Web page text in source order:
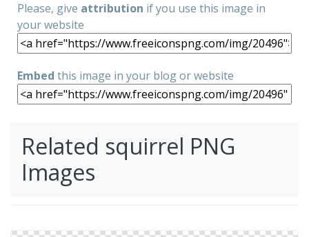
Please, give attribution if you use this image in
your website
Embed this image in your blog or website
Related squirrel PNG
Images